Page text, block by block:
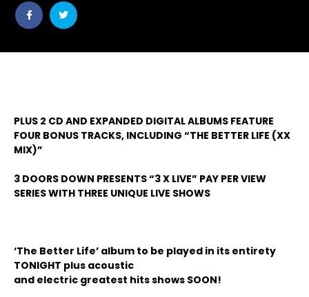
Share
post
Share
post
PLUS 2 CD AND EXPANDED DIGITAL ALBUMS FEATURE
FOUR BONUS TRACKS, INCLUDING “THE BETTER LIFE (XX
MIX)”
3 DOORS DOWN PRESENTS “3 X LIVE” PAY PER VIEW
SERIES WITH THREE UNIQUE LIVE SHOWS
‘The Better Life’ album to be played in its entirety
TONIGHT plus acoustic
and electric greatest hits shows SOON!